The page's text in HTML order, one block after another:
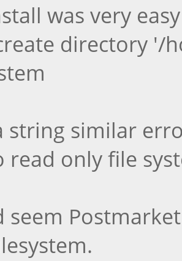
was very
directory '/
string similar
read only file
seem